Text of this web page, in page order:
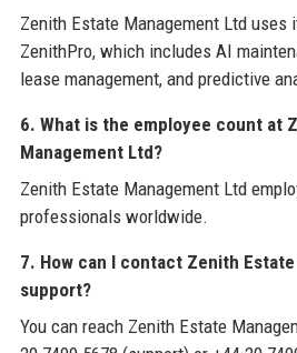
Zenith Estate Management Ltd uses
ZenithPro, which includes AI
lease management, and predictive
6. What is the employee count at
Management Ltd?
Zenith Estate Management Ltd
professionals worldwide.
7. How can I contact Zenith
support?
You can reach Zenith Estate